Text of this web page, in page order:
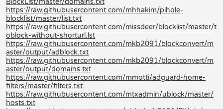
https://raw.githubusercontent.com/mhhakim/pihole-
blocklist/master/list.txt
https://raw.githubusercontent.com/missdeer/blocklist/master/t
oblock-without-shorturl.lst
https://raw.githubusercontent.com/mkb2091/blockconvert/m
aster/output/adblock.txt
https://raw.githubusercontent.com/mkb2091/blockconvert/m
aster/output/domains.txt
https://raw.githubusercontent.com/mmotti/adguard-home-
filters/master/filters.txt
https://raw.githubusercontent.com/mtxadmin/ublock/master/
hosts.txt